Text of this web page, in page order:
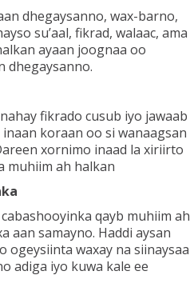
dhegaysanno, wax-barno,
su’aal, fikrad, walaac, ama
ayaan joognaa oo
dhegaysanno.
fikrado cusub iyo jawaab
koraan oo si wanaagsan
xornimo inaad la xiriirto
muhiim ah halkan
qayb muhiim ah
aan samayno. Haddi aysan
ogeysiinta waxay na siinaysaa
adiga iyo kuwa kale ee